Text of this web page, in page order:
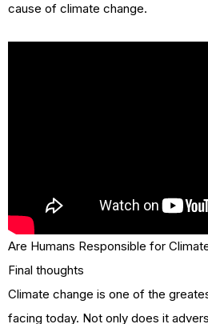
cause of climate change.
Are Humans Responsible for
Final thoughts
Climate change is one of the
facing today. Not only does it